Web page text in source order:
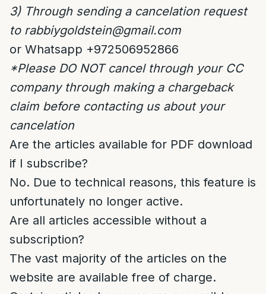
3) Through sending a cancelation request
to rabbiygoldstein@gmail.com
or Whatsapp +972506952866
*Please DO NOT cancel through your CC
company through making a chargeback
claim before contacting us about your
cancelation
Are the articles available for PDF download
if I subscribe?
No. Due to technical reasons, this feature is
unfortunately no longer active.
Are all articles accessible without a
subscription?
The vast majority of the articles on the
website are available free of charge.